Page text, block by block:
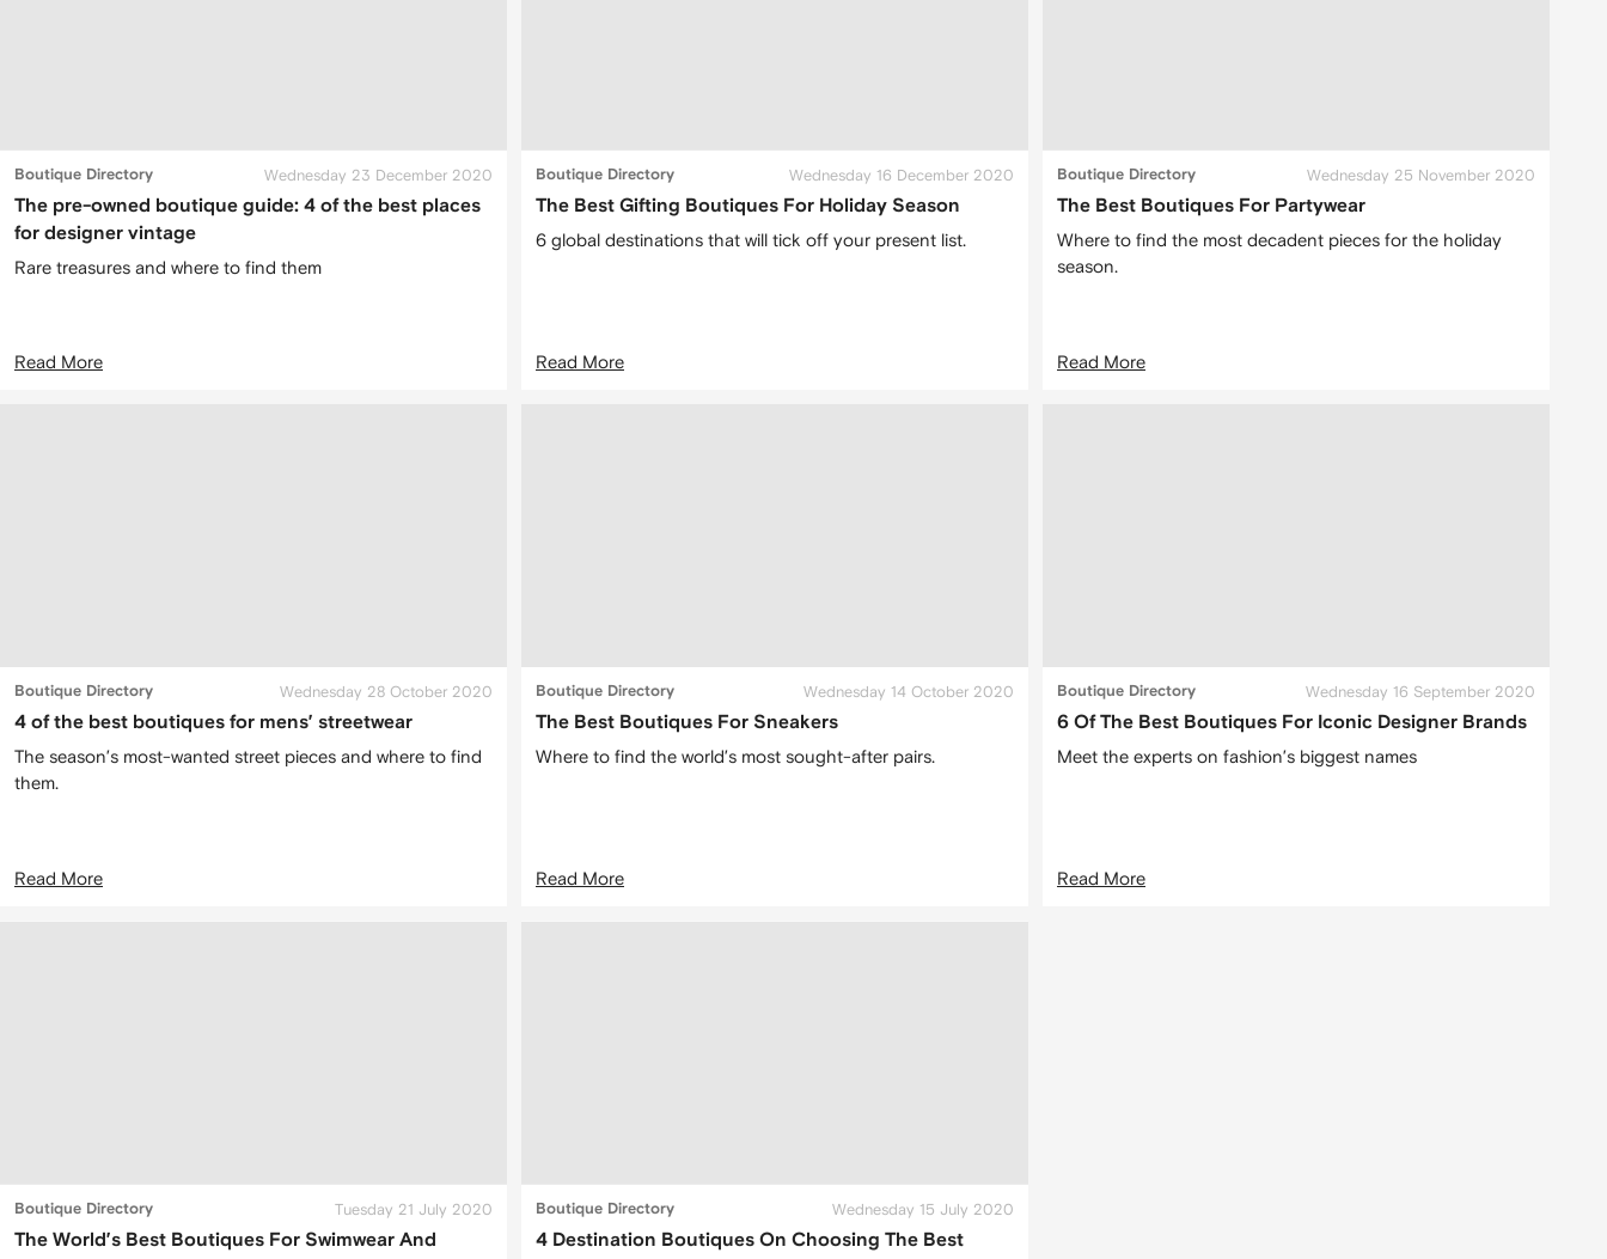
Boutique Directory Wednesday 23 December 2020
The pre-owned boutique guide: 4 of the best places
for designer vintage
Rare treasures and where to find them
Read More
Boutique Directory Wednesday 16 December 2020
The Best Gifting Boutiques For Holiday Season
6 global destinations that will tick off your present list.
Read More
Boutique Directory Wednesday 25 November 2020
The Best Boutiques For Partywear
Where to find the most decadent pieces for the holiday
season.
Read More
Boutique Directory Wednesday 28 October 2020
4 of the best boutiques for mens’ streetwear
The season’s most-wanted street pieces and where to find
them.
Read More
Boutique Directory Wednesday 14 October 2020
The Best Boutiques For Sneakers
Where to find the world’s most sought-after pairs.
Read More
Boutique Directory Wednesday 16 September 2020
6 Of The Best Boutiques For Iconic Designer Brands
Meet the experts on fashion’s biggest names
Read More
Boutique Directory Tuesday 21 July 2020
The World’s Best Boutiques For Swimwear And
Boutique Directory Wednesday 15 July 2020
4 Destination Boutiques On Choosing The Best